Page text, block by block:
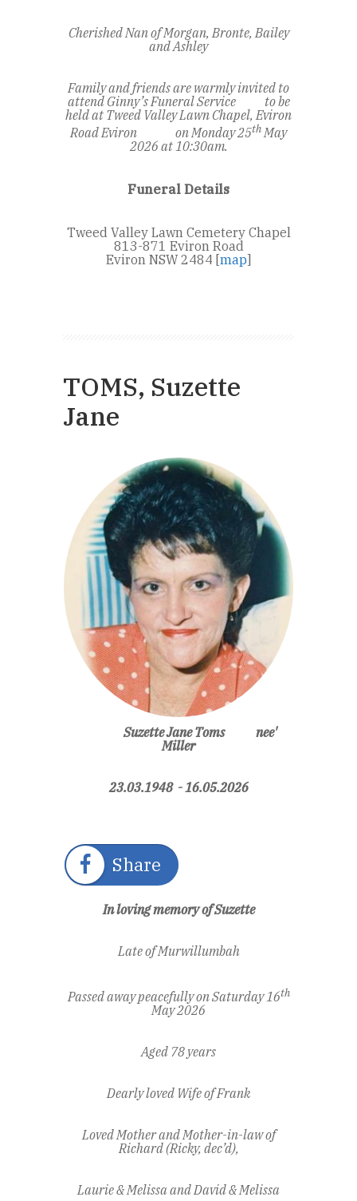
Cherished Nan of Morgan, Bronte, Bailey
and Ashley
Family and friends are warmly invited to
attend Ginny’s Funeral Service to be
held at Tweed Valley Lawn Chapel, Eviron
Road Eviron on Monday 25thMay
2026 at 10:30am.
Funeral Details
Tweed Valley Lawn Cemetery Chapel
813-871 Eviron Road
Eviron NSW 2484 [map]
TOMS, Suzette
Jane
Suzette Jane Toms nee'
Miller
23.03.1948 - 16.05.2026
Share
In loving memory of Suzette
Late of Murwillumbah
Passed away peacefully on Saturday 16th
May 2026
Aged 78 years
Dearly loved Wife of Frank
Loved Mother and Mother-in-law of
Richard (Ricky, dec’d),
Laurie & Melissa and David & Melissa